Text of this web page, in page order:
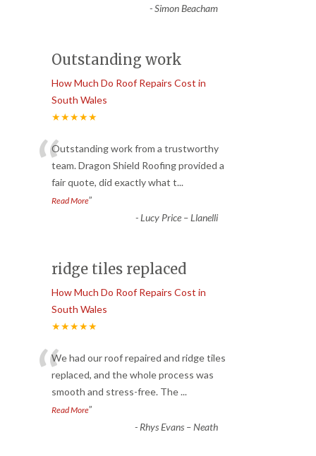
-Simon Beacham
Outstanding work
How Much Do Roof Repairs Cost in
South Wales
★★★★★
“Outstanding work from a trustworthy
team. Dragon Shield Roofing provided a
fair quote, did exactly what t...
Read More”
-Lucy Price – Llanelli
ridge tiles replaced
How Much Do Roof Repairs Cost in
South Wales
★★★★★
“We had our roof repaired and ridge tiles
replaced, and the whole process was
smooth and stress-free. The...
Read More”
- Rhys Evans – Neath